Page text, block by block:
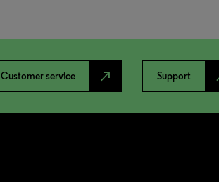
Customer service north_east Support